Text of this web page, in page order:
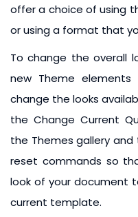
offer a choice of using
or using a format that
To change the overall
new Theme
change the looks
the Change Current
the Themes gallery and
reset commands so
look of your document
current template.